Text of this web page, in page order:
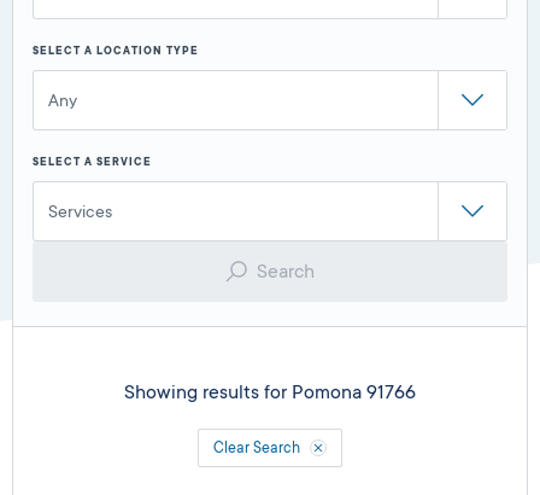
SELECT A LOCATION TYPE
Any
SELECT A SERVICE
Services
Search
Showing results for Pomona 91766
Clear Search